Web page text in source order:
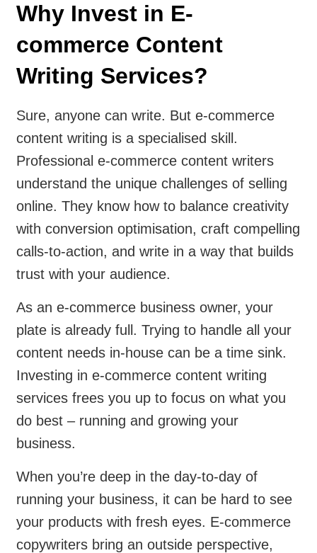
Why Invest in E-
commerce Content
Writing Services?
Sure, anyone can write. But e-commerce
content writing is a specialised skill.
Professional e-commerce content writers
understand the unique challenges of selling
online. They know how to balance creativity
with conversion optimisation, craft compelling
calls-to-action, and write in a way that builds
trust with your audience.
As an e-commerce business owner, your
plate is already full. Trying to handle all your
content needs in-house can be a time sink.
Investing in e-commerce content writing
services frees you up to focus on what you
do best – running and growing your
business.
When you’re deep in the day-to-day of
running your business, it can be hard to see
your products with fresh eyes. E-commerce
copywriters bring an outside perspective,